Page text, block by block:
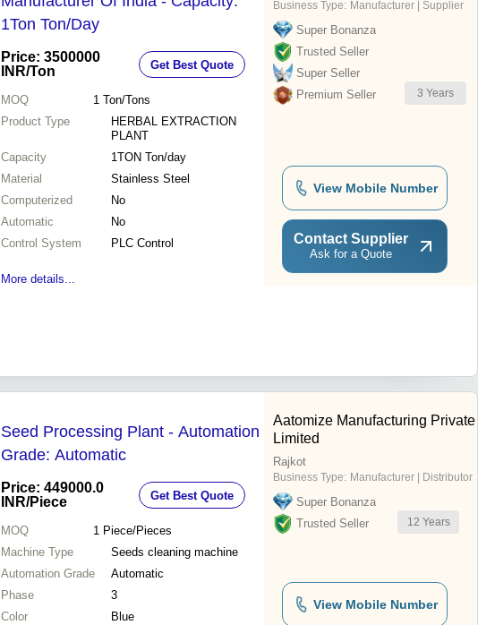
1Ton Ton/Day
Price: 3500000
INR/Ton Get Best Quote
MOQ 1 Ton/Tons
Product Type
HERBAL EXTRACTION
PLANT
Capacity
1TON Ton/day
Material
Stainless Steel
Computerized
No
Automatic
No
Control System
PLC Control
More details...
Business Type: Manufacturer | Supplier
Super Bonanza
Trusted Seller
Super Seller
Premium Seller
3 Years
View Mobile Number
Contact Supplier
Ask for a Quote
Seed Processing Plant - Automation
Grade: Automatic
Price: 449000.0
INR/Piece Get Best Quote
MOQ 1 Piece/Pieces
Machine Type
Seeds cleaning machine
Automation Grade
Automatic
Phase
3
Color
Blue
Aatomize Manufacturing Private
Limited
Rajkot
Business Type: Manufacturer | Distributor
Super Bonanza
Trusted Seller
12 Years
View Mobile Number